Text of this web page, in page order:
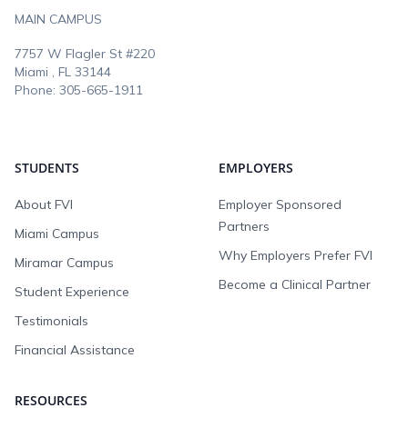
MAIN CAMPUS
7757 W Flagler St #220
Miami , FL 33144
Phone: 305-665-1911
STUDENTS
About FVI
Miami Campus
Miramar Campus
Student Experience
Testimonials
Financial Assistance
EMPLOYERS
Employer Sponsored
Partners
Why Employers Prefer FVI
Become a Clinical Partner
RESOURCES